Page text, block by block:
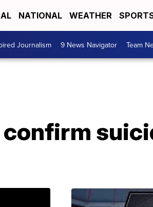
NATIONAL WEATHER
Journalism 9 News Navigator Team